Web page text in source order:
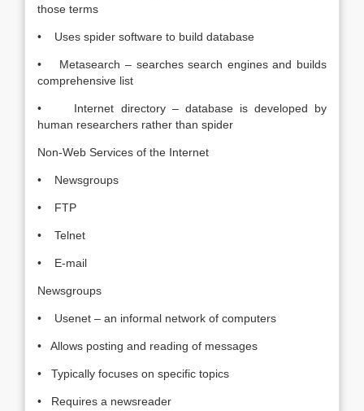
those terms
• Uses spider software to build database
• Metasearch – searches search engines and builds
comprehensive list
• Internet directory – database is developed by
human researchers rather than spider
Non-Web Services of the Internet
• Newsgroups
• FTP
• Telnet
• E-mail
Newsgroups
• Usenet – an informal network of computers
• Allows posting and reading of messages
• Typically focuses on specific topics
• Requires a newsreader